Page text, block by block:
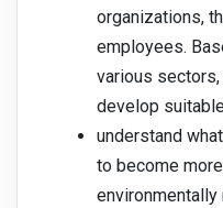
organizations,
employees.
various
develop
understand
to become